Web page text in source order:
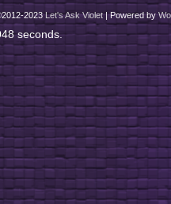
2023Let's Ask Violet |Powered by
seconds.